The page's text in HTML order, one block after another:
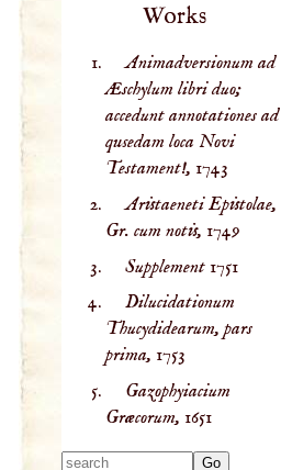
Works
Animadversionum ad
Æschylum libri duo;
accedunt annotationes ad
qusedam loca Novi
Testament!, 1743
Aristaeneti Epistolae,
Gr. cum notis, 1749
Supplement1751
Dilucidationum
Thucydidearum, pars
prima, 1753
Gazophyiacium
Græcorum, 1651